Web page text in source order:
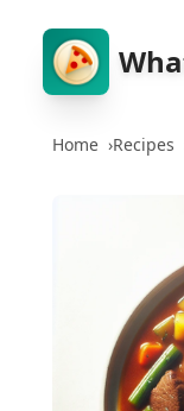
Home ›Recipes